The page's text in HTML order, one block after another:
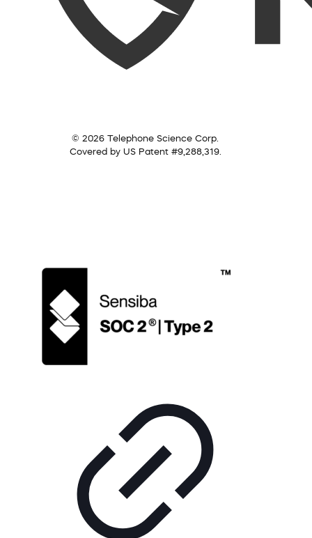
© 2026 Telephone Science Corp.
Covered by US Patent #9,288,319.